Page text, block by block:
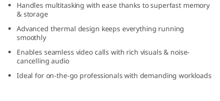
1
4
Handles multitasking with ease thanks to superfast memory
& storage
Advanced thermal design keeps everything running
smoothly
Enables seamless video calls with rich visuals & noise-
cancelling audio
Ideal for on-the-go professionals with demanding workloads